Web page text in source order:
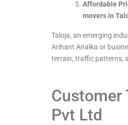
Affordable
movers in
Taloja, an emerging
Arihant Anaika or
terrain, traffic patterns,
Customer
Pvt Ltd